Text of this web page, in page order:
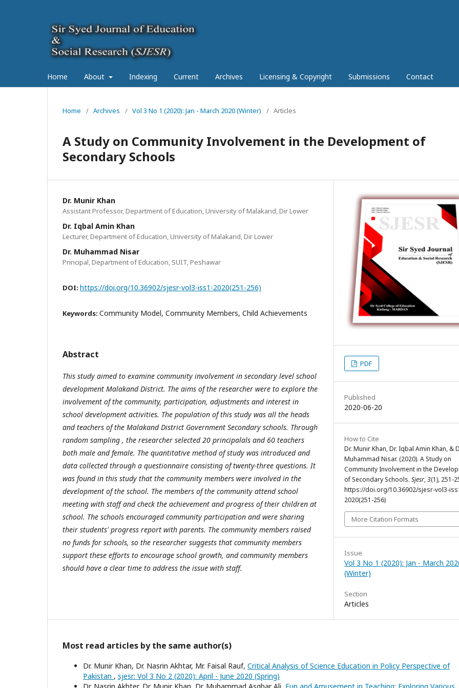
Home About Indexing Current Archives Licensing & Copyright Submissions Contact
Home / Archives / Vol 3 No 1 (2020): Jan - March 2020 (Winter) / Articles
A Study on Community Involvement in the Development of
Secondary Schools
Dr. Munir Khan
Assistant Professor, Department of Education, University of Malakand, Dir Lower
Dr. Iqbal Amin Khan
Lecturer, Department of Education, University of Malakand, Dir Lower
Dr. Muhammad Nisar
Principal, Department of Education, SUIT, Peshawar
DOI: https://doi.org/10.36902/sjesr-vol3-iss1-2020(251-256)
Keywords: Community Model, Community Members, Child Achievements
Abstract
This study aimed to examine community involvement in secondary level school
development Malakand District. The aims of the researcher were to explore the
involvement of the community, participation, adjustments and interest in
school development activities. The population of this study was all the heads
and teachers of the Malakand District Government Secondary schools. Through
random sampling , the researcher selected 20 principalals and 60 teachers
both male and female. The quantitative method of study was introduced and
data collected through a questionnaire consisting of twenty-three questions. It
was found in this study that the community members were involved in the
development of the school. The members of the community attend school
meeting with staff and check the achievement and progress of their children at
school. The schools encouraged community participation and were sharing
their students' progress report with parents. The community members raised
no funds for schools, so the researcher suggests that community members
support these efforts to encourage school growth, and community members
should have a clear time to address the issue with staff.
PDF
Published
2020-06-20
How to Cite
Dr. Munir Khan, Dr. Iqbal Amin Khan, &
Muhammad Nisar. (2020). A Study on
Community Involvement in the
of Secondary Schools. Sjesr,3(1), 251-
https://doi.org/10.36902/sjesr-vol3-
2020(251-256)
More Citation Formats
Issue
Vol 3 No 1 (2020): Jan - March
(Winter)
Section
Articles
Most read articles by the same author(s)
Dr. Munir Khan, Dr. Nasrin Akhtar, Mr. Faisal Rauf, Critical Analysis of Science Education in Policy Perspective of
Pakistan , sjesr: Vol 3 No 2 (2020): April - June 2020 (Spring)